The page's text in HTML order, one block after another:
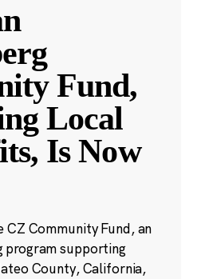
Fund,
Local
Is Now
Community Fund, an
program supporting
County, California,